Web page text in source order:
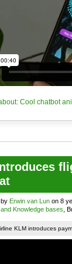
Cool chatbot
by Erwin van Lun on 8
and Knowledge bases ,
KLM introduces